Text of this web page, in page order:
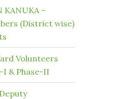
KANUKA –
(District wise)
Volunteers
I & Phase-II